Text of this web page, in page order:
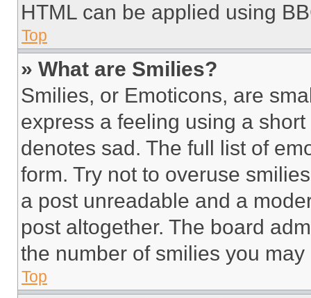
HTML can be applied using
Top
» What are Smilies?
Smilies, or Emoticons, are
express a feeling using a
denotes sad. The full list of
form. Try not to overuse
a post unreadable and a
post altogether. The board
the number of smilies you
Top